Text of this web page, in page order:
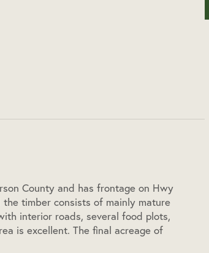
County and has frontage on Hwy
timber consists of mainly mature
interior roads, several food plots,
is excellent. The final acreage of